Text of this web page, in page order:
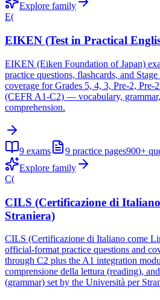
Explore family
E(
EIKEN (Test in Practical
EIKEN (Eiken Foundation of Japan)
practice questions, flashcards, and
coverage for Grades 5, 4, 3, Pre-2, Pre-
(CEFR A1-C2) — vocabulary, grammar,
comprehension.
9 exams 9 practice pages900+
Explore family
C(
CILS (Certificazione di
Straniera)
CILS (Certificazione di Italiano come
official-format practice questions and
through C2 plus the A1 integration
comprensione della lettura (reading),
(grammar) set by the Università per